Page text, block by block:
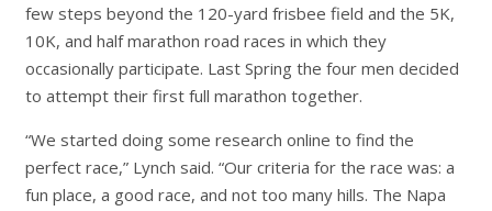
few steps beyond the 120-yard frisbee field and the 5K,
10K, and half marathon road races in which they
occasionally participate. Last Spring the four men decided
to attempt their first full marathon together.
“We started doing some research online to find the
perfect race,” Lynch said. “Our criteria for the race was: a
fun place, a good race, and not too many hills. The Napa